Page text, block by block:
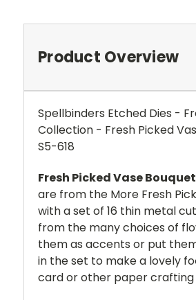
Product Overview
Spellbinders Etched Dies -
Collection - Fresh Picked
S5-618
Fresh Picked Vase
are from the More Fresh
with a set of 16 thin metal
from the many choices of
them as accents or put
in the set to make a lovely
card or other paper